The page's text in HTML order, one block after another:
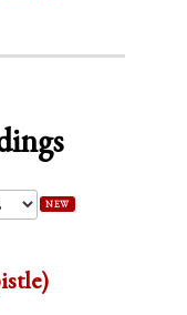
NEW